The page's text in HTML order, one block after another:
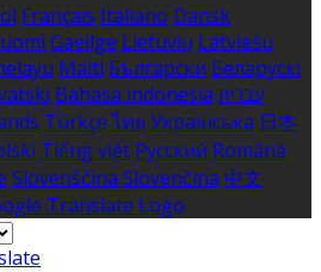
Français Italiano Dansk
Gaeilge Lietuvių Latviešu
Malti Български Беларускі
Bahasa indonesia עברית
Türkçe ไทย Українська 日本
Tiếng việt Русский Română
Slovenščina Slovenčina 中文